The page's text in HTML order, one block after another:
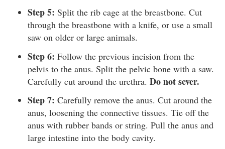
Step 5: Split the rib cage at the breastbone. Cut
through the breastbone with a knife, or use a small
saw on older or large animals.
Step 6: Follow the previous incision from the
pelvis to the anus. Split the pelvic bone with a saw.
Carefully cut around the urethra. Do not sever.
Step 7: Carefully remove the anus. Cut around the
anus, loosening the connective tissues. Tie off the
anus with rubber bands or string. Pull the anus and
large intestine into the body cavity.